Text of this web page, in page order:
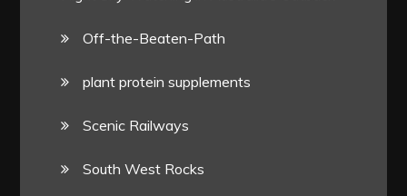
Off-the-Beaten-Path
plant protein supplements
Scenic Railways
South West Rocks